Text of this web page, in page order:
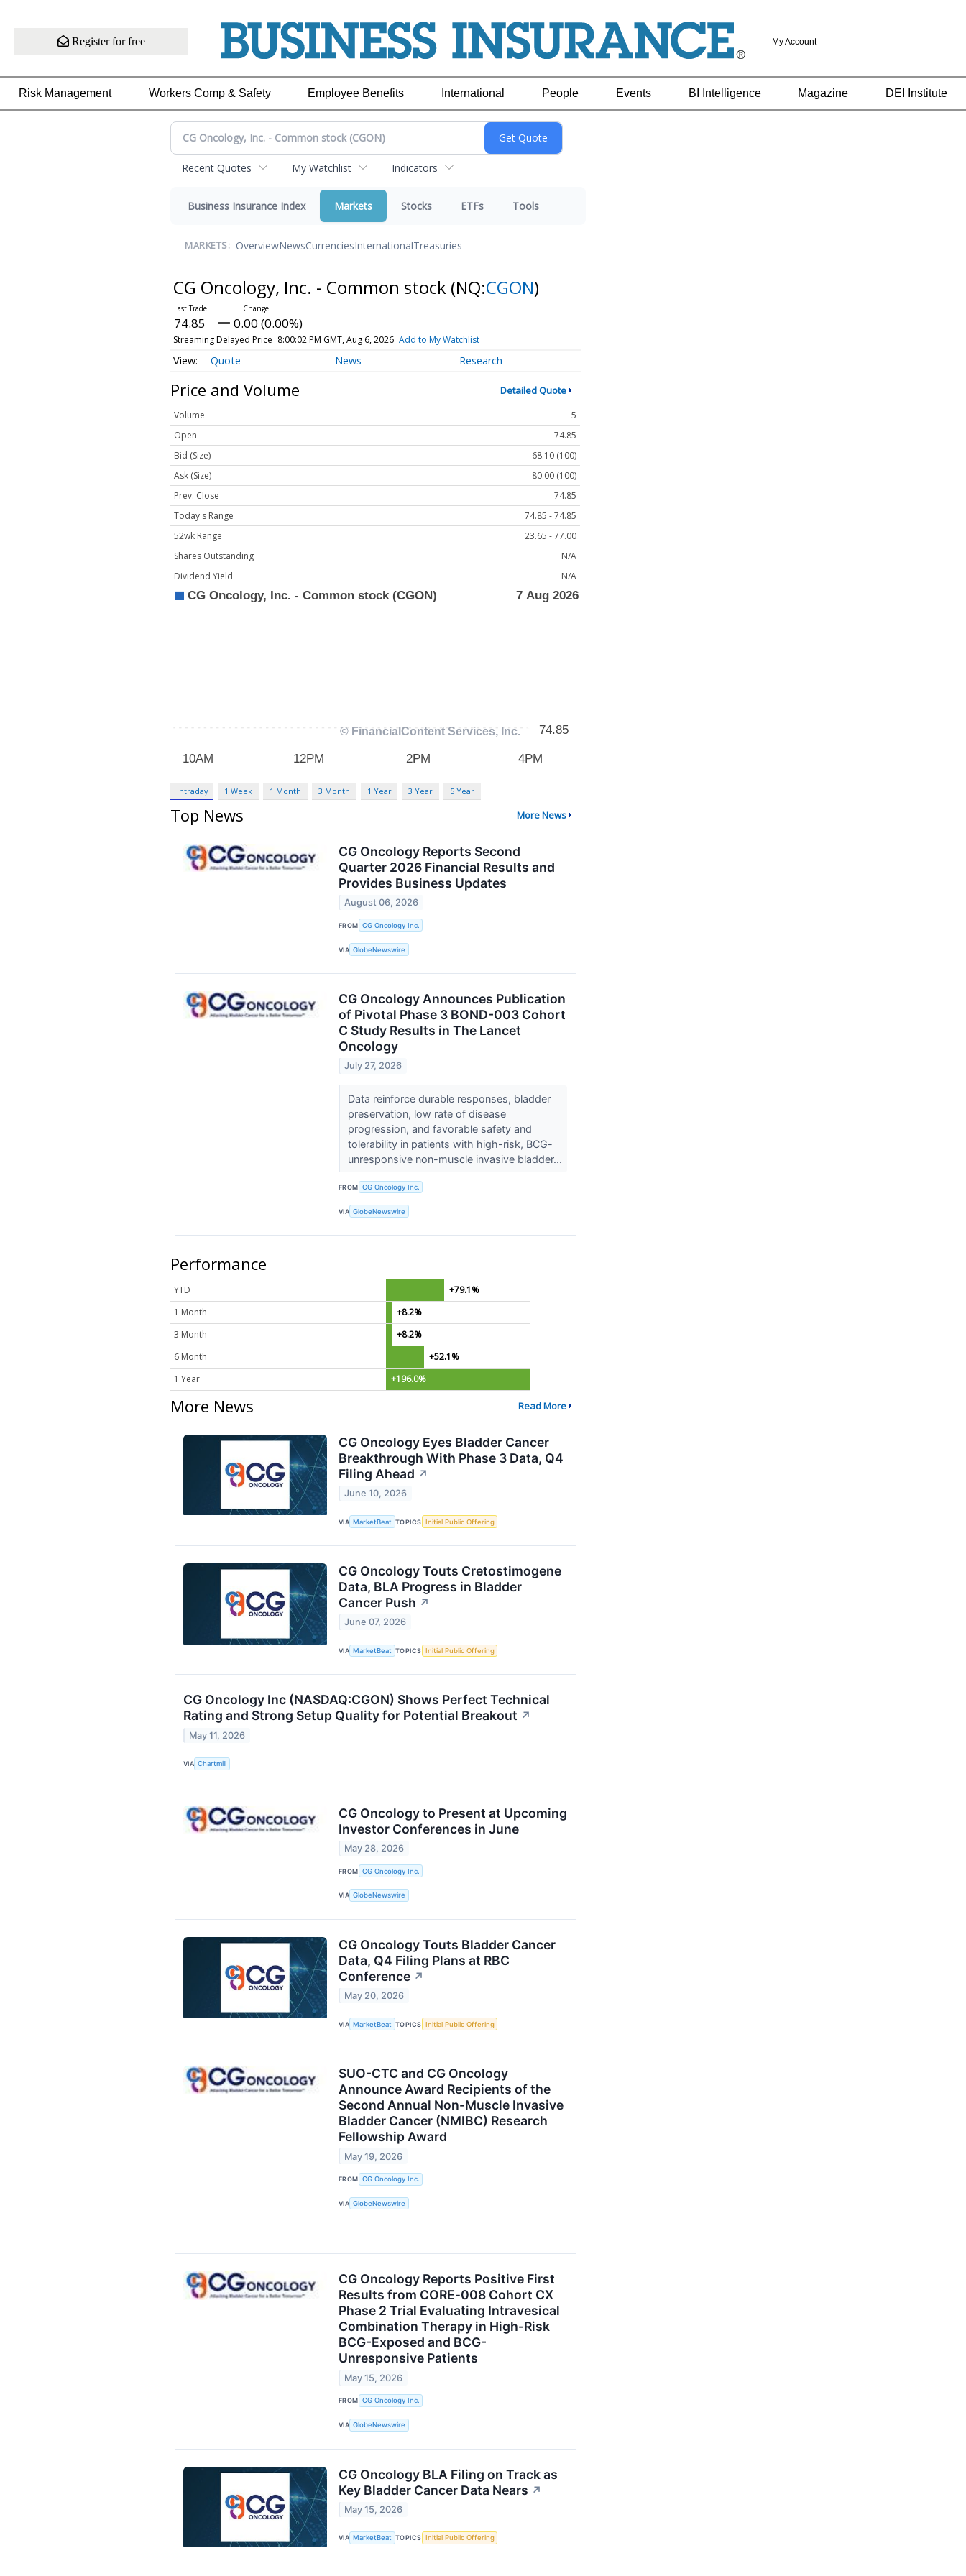
Register for free My Account
Risk Management Workers Comp & Safety Employee Benefits International People Events BI Intelligence Magazine DEI Institute
Recent Quotes My Watchlist Indicators
Business Insurance Index Markets Stocks ETFs Tools
MARKETS: OverviewNewsCurrenciesInternationalTreasuries
CG Oncology, Inc. - Common stock (NQ:CGON)
74.85 0.00 (0.00%)
Streaming Delayed Price 8:00:02 PM GMT, Aug 6, 2026 Add to My Watchlist
Quote News Research
Price and Volume Detailed Quote
Volume
5
Open
74.85
Bid (Size)
68.10 (100)
Ask (Size)
80.00 (100)
Prev. Close
74.85
Today's Range
74.85 - 74.85
52wk Range
23.65 - 77.00
Shares Outstanding
N/A
Dividend Yield
N/A
Intraday 1 Week 1 Month 3 Month 1 Year 3 Year 5 Year
Top News More News
CG Oncology Reports Second
Quarter 2026 Financial Results and
Provides Business Updates
August 06, 2026
FROM CG Oncology Inc.
VIA GlobeNewswire
CG Oncology Announces Publication
of Pivotal Phase 3 BOND-003 Cohort
C Study Results in The Lancet
Oncology
July 27, 2026
Data reinforce durable responses, bladder
preservation, low rate of disease
progression, and favorable safety and
tolerability in patients with high-risk, BCG-
unresponsive non-muscle invasive bladder...
FROM CG Oncology Inc.
VIA GlobeNewswire
Performance
YTD
+79.1%
1 Month
+8.2%
3 Month
+8.2%
6 Month
+52.1%
1 Year
+196.0%
More News Read More
CG Oncology Eyes Bladder Cancer
Breakthrough With Phase 3 Data, Q4
Filing Ahead ↗
June 10, 2026
VIA MarketBeat TOPICS Initial Public Offering
CG Oncology Touts Cretostimogene
Data, BLA Progress in Bladder
Cancer Push ↗
June 07, 2026
VIA MarketBeat TOPICS Initial Public Offering
CG Oncology Inc (NASDAQ:CGON) Shows Perfect Technical
Rating and Strong Setup Quality for Potential Breakout ↗
May 11, 2026
VIA Chartmill
CG Oncology to Present at Upcoming
Investor Conferences in June
May 28, 2026
FROM CG Oncology Inc.
VIA GlobeNewswire
CG Oncology Touts Bladder Cancer
Data, Q4 Filing Plans at RBC
Conference ↗
May 20, 2026
VIA MarketBeat TOPICS Initial Public Offering
SUO-CTC and CG Oncology
Announce Award Recipients of the
Second Annual Non-Muscle Invasive
Bladder Cancer (NMIBC) Research
Fellowship Award
May 19, 2026
FROM CG Oncology Inc.
VIA GlobeNewswire
CG Oncology Reports Positive First
Results from CORE‑008 Cohort CX
Phase 2 Trial Evaluating Intravesical
Combination Therapy in High-Risk
BCG-Exposed and BCG-
Unresponsive Patients
May 15, 2026
FROM CG Oncology Inc.
VIA GlobeNewswire
CG Oncology BLA Filing on Track as
Key Bladder Cancer Data Nears ↗
May 15, 2026
VIA MarketBeat TOPICS Initial Public Offering